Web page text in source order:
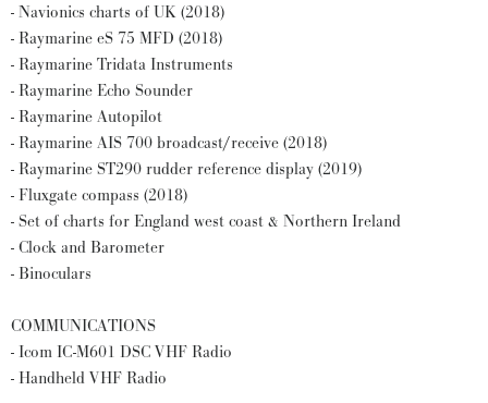
- Navionics charts of UK (2018)
- Raymarine eS 75 MFD (2018)
- Raymarine Tridata Instruments
- Raymarine Echo Sounder
- Raymarine Autopilot
- Raymarine AIS 700 broadcast/receive (2018)
- Raymarine ST290 rudder reference display (2019)
- Fluxgate compass (2018)
- Set of charts for England west coast & Northern Ireland
- Clock and Barometer
- Binoculars
COMMUNICATIONS
- Icom IC-M601 DSC VHF Radio
- Handheld VHF Radio